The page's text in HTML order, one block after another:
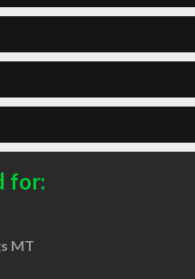
for:
MT